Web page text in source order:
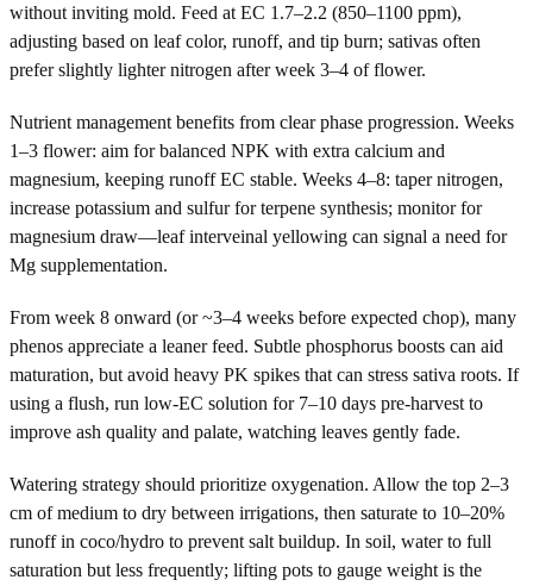
without inviting mold. Feed at EC 1.7–2.2 (850–1100 ppm),
adjusting based on leaf color, runoff, and tip burn; sativas often
prefer slightly lighter nitrogen after week 3–4 of flower.
Nutrient management benefits from clear phase progression. Weeks
1–3 flower: aim for balanced NPK with extra calcium and
magnesium, keeping runoff EC stable. Weeks 4–8: taper nitrogen,
increase potassium and sulfur for terpene synthesis; monitor for
magnesium draw—leaf interveinal yellowing can signal a need for
Mg supplementation.
From week 8 onward (or ~3–4 weeks before expected chop), many
phenos appreciate a leaner feed. Subtle phosphorus boosts can aid
maturation, but avoid heavy PK spikes that can stress sativa roots. If
using a flush, run low-EC solution for 7–10 days pre-harvest to
improve ash quality and palate, watching leaves gently fade.
Watering strategy should prioritize oxygenation. Allow the top 2–3
cm of medium to dry between irrigations, then saturate to 10–20%
runoff in coco/hydro to prevent salt buildup. In soil, water to full
saturation but less frequently; lifting pots to gauge weight is the